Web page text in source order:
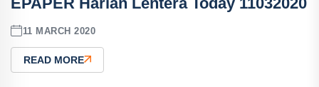
11 MARCH 2020
READ MORE